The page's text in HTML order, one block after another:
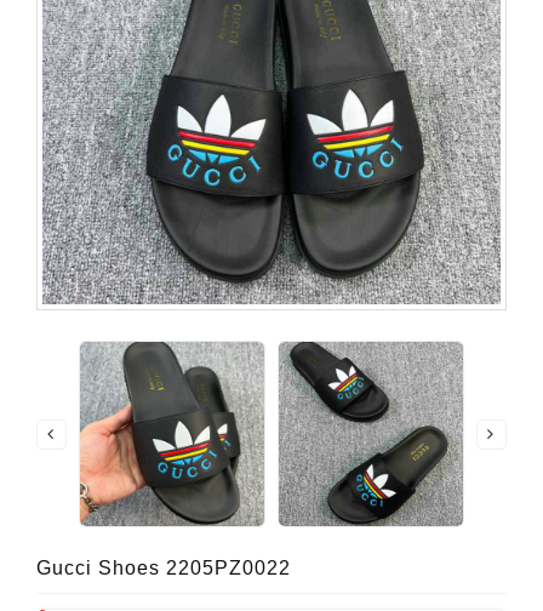
Gucci Shoes 2205PZ0022